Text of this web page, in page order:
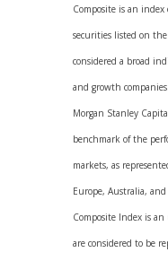
Composite is an
securities listed on
considered a broad
and growth
Morgan Stanley
benchmark of the
markets, as
Europe, Australia, and
Composite Index is
are considered to be